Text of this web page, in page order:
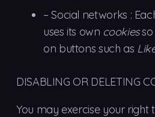
– Social networks :
uses its own cookies
on buttons such as
DISABLING OR DELETING
You may exercise your right